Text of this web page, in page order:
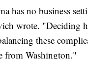
has no business
wrote. "Deciding
these
from Washington."